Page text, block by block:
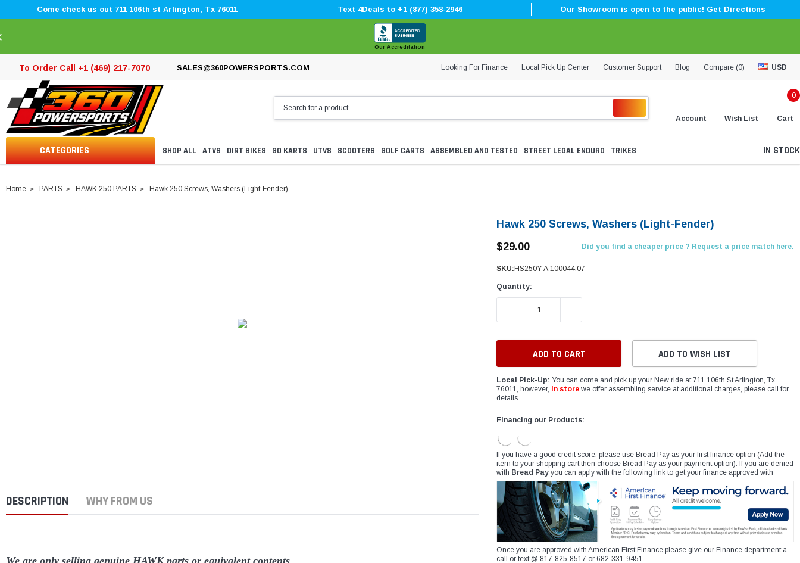
â
Come check us out 711 106th st Arlington, Tx 76011 Text 4Deals to +1 (877) 358-2946 Our Showroom is open to the public! Get Directions
Our Accreditation
To Order Call +1 (469) 217-7070 SALES@360POWERSPORTS.COM Looking For Finance Local Pick Up Center Customer Support Blog Compare (0) USD
Account Wish List
0
Cart
CATEGORIES SHOP ALL ATVS DIRT BIKES GO KARTS UTVS SCOOTERS GOLF CARTS ASSEMBLED AND TESTED STREET LEGAL ENDURO TRIKES IN STOCK
Home PARTS HAWK 250 PARTS Hawk 250 Screws, Washers (Light-Fender)
DESCRIPTION WHY FROM US
Hawk 250 Screws, Washers (Light-Fender)
$29.00
Did you find a cheaper price ? Request a price match here.
SKU: HS250Y-A.100044.07
Quantity:
DECREASE QUANTITY:
ADD TO WISH LIST
Local Pick-Up: You can come and pick up your New ride at 711 106th St Arlington, Tx
76011, however,
In store we offer assembling service at additional charges, please call for
details.
Financing our Products:
If you have a good credit score, please use Bread Pay as your first finance option (Add the
item to your shopping cart then choose Bread Pay as your payment option). If you are denied
with Bread Pay you can apply with the following link to get your finance approved with
Once you are approved with American First Finance please give our Finance department a
call or text @ 817-825-8517 or 682-331-9451